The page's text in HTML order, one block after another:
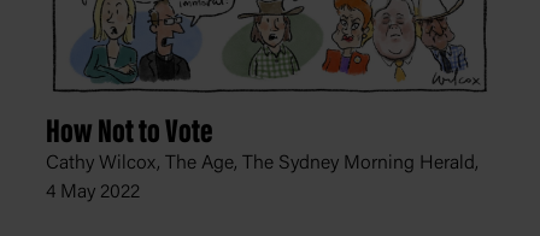
How Not to Vote
Cathy Wilcox, The Age, The Sydney Morning Herald,
4 May 2022